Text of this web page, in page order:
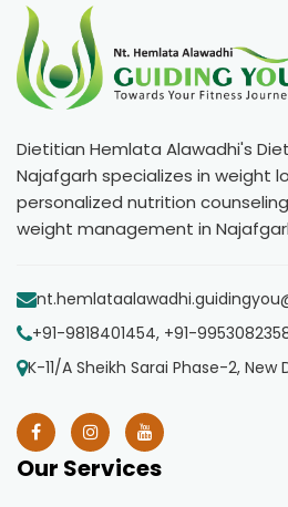
Dietitian Hemlata Alawadhi's
Najafgarh specializes in weight
personalized nutrition
weight management in
+91-9818401454, +91-
K-11/A Sheikh Sarai Phase-2, New
Our Services